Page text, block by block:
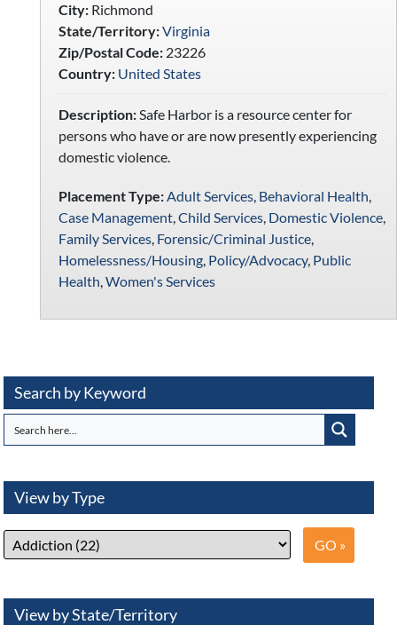
City:Richmond
State/Territory:Virginia
Zip/Postal Code:23226
Country: United States
Description:Safe Harbor is a resource center for
persons who have or are now presently experiencing
domestic violence.
Placement Type: Adult Services, Behavioral Health
Case Management, Child Services, Domestic Violence,
Family Services, Forensic/Criminal Justice,
Homelessness/Housing, Policy/Advocacy, Public
Health Women's Services
Search by Keyword
View by Type
View by State/Territory